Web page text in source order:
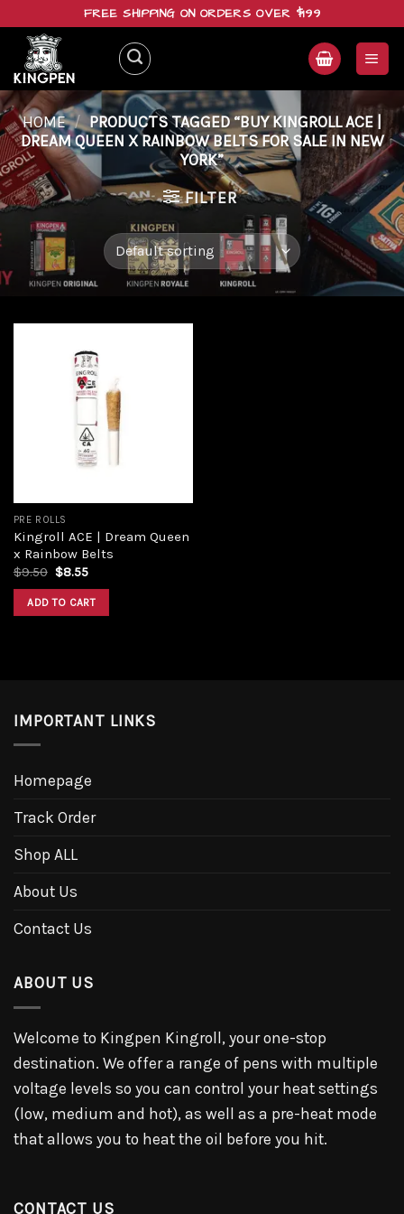
content
FREE SHIPPING ON ORDERS OVER $199
HOME / PRODUCTS TAGGED “BUY KINGROLL ACE |
DREAM QUEEN X RAINBOW BELTS FOR SALE IN NEW
YORK”
FILTER
PRE ROLLS
Kingroll ACE | Dream Queen
x Rainbow Belts
$9.50 Original
was:
$9.50.
$8.55Current
is:
$8.55.
ADD TO CART
IMPORTANT LINKS
Homepage
Track Order
Shop ALL
About Us
Contact Us
ABOUT US
Welcome to Kingpen Kingroll, your one-stop
destination. We offer a range of pens with multiple
voltage levels so you can control your heat settings
(low, medium and hot), as well as a pre-heat mode
that allows you to heat the oil before you hit.
CONTACT US